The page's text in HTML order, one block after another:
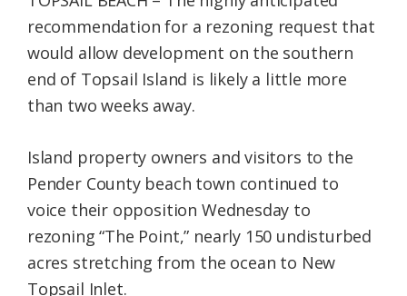
recommendation for a rezoning request that
would allow development on the southern
end of Topsail Island is likely a little more
than two weeks away.
Island property owners and visitors to the
Pender County beach town continued to
voice their opposition Wednesday to
rezoning “The Point,” nearly 150 undisturbed
acres stretching from the ocean to New
Topsail Inlet.